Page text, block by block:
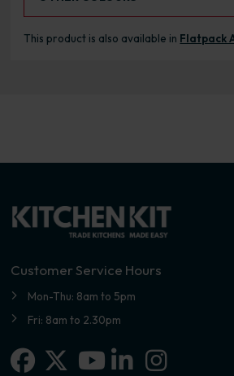
This product is also available in Flatpack
Customer Service Hours
Mon-Thu: 8am to 5pm
Fri: 8am to 2.30pm
Facebook
X-twitterLinkedin-